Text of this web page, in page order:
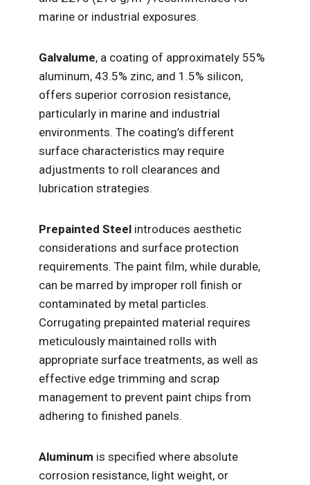
marine or industrial exposures.
Galvalume, a coating of approximately 55%
aluminum, 43.5% zinc, and 1.5% silicon,
offers superior corrosion resistance,
particularly in marine and industrial
environments. The coating’s different
surface characteristics may require
adjustments to roll clearances and
lubrication strategies.
Prepainted Steel introduces aesthetic
considerations and surface protection
requirements. The paint film, while durable,
can be marred by improper roll finish or
contaminated by metal particles.
Corrugating prepainted material requires
meticulously maintained rolls with
appropriate surface treatments, as well as
effective edge trimming and scrap
management to prevent paint chips from
adhering to finished panels.
Aluminum is specified where absolute
corrosion resistance, light weight, or